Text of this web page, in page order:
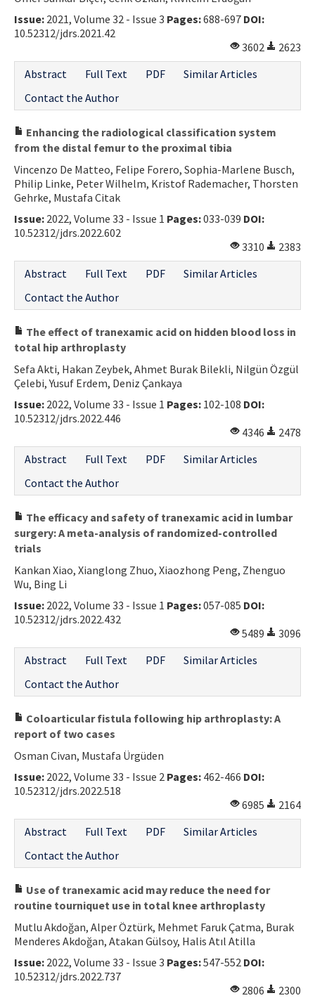
Issue: 2021, Volume 32 - Issue 3 Pages:688-697 DOI:
10.52312/jdrs.2021.42
3602
2623
Abstract
Full Text PDF
Similar Articles
Contact the Author
Enhancing the radiological classification system
from the distal femur to the proximal tibia
Vincenzo De Matteo, Felipe Forero, Sophia-Marlene Busch,
Philip Linke, Peter Wilhelm, Kristof Rademacher, Thorsten
Gehrke, Mustafa Citak
Issue: 2022, Volume 33 - Issue 1 Pages:033-039 DOI:
10.52312/jdrs.2022.602
3310
2383
Abstract
Full Text PDF
Similar Articles
Contact the Author
The effect of tranexamic acid on hidden blood loss in
total hip arthroplasty
Sefa Akti, Hakan Zeybek, Ahmet Burak Bilekli, Nilgün Özgül
Çelebi, Yusuf Erdem, Deniz Çankaya
Issue: 2022, Volume 33 - Issue 1 Pages: 102-108 DOI:
10.52312/jdrs.2022.446
4346
2478
Abstract
Full Text PDF
Similar Articles
Contact the Author
The efficacy and safety of tranexamic acid in lumbar
surgery: A meta-analysis of randomized-controlled
trials
Kankan Xiao, Xianglong Zhuo, Xiaozhong Peng, Zhenguo
Wu, Bing Li
Issue: 2022, Volume 33 - Issue 1 Pages:057-085 DOI:
10.52312/jdrs.2022.432
5489
3096
Abstract
Full Text PDF
Similar Articles
Contact the Author
Coloarticular fistula following hip arthroplasty: A
report of two cases
Osman Civan, Mustafa Ürgüden
Issue: 2022, Volume 33 - Issue 2 Pages: 462-466 DOI:
10.52312/jdrs.2022.518
6985
2164
Abstract
Full Text PDF
Similar Articles
Contact the Author
Use of tranexamic acid may reduce the need for
routine tourniquet use in total knee arthroplasty
Mutlu Akdoğan, Alper Öztürk, Mehmet Faruk Çatma, Burak
Menderes Akdoğan, Atakan Gülsoy, Halis Atıl Atilla
Issue: 2022, Volume 33 - Issue 3 Pages:547-552 DOI:
10.52312/jdrs.2022.737
2806
2300